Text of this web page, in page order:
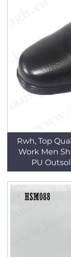
Rwh, Top
Work Men
PU